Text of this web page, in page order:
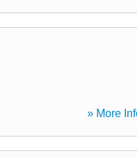
» More